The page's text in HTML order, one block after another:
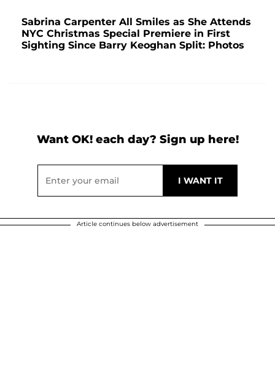
Sabrina Carpenter All Smiles as She Attends
NYC Christmas Special Premiere in First
Sighting Since Barry Keoghan Split: Photos
Want OK! each day? Sign up here!
Article continues below advertisement